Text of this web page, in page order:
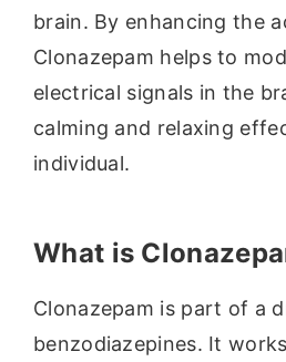
brain. By enhancing the
Clonazepam helps to
electrical signals in the
calming and relaxing
individual.
What is
Clonazepam is part of a
benzodiazepines. It